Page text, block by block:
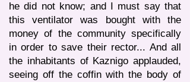
he did not know; and I must say that
this ventilator was bought with the
money of the community specifically
in order to save their rector... And all
the inhabitants of Kaznigo applauded,
seeing off the coffin with the body of